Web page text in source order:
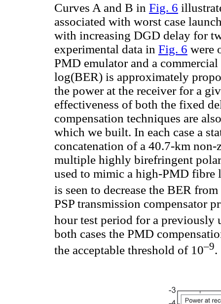
Curves A and B in Fig. 6
associated with worst case
with increasing DGD delay for
experimental data in Fig. 6 were
PMD emulator and a
log(BER) is approximately
the power at the receiver for a
effectiveness of both the fixed
compensation techniques are
which we built. In each case a
concatenation of a 40.7-km
multiple highly birefringent
used to mimic a high-PMD fibre
is seen to decrease the BER
PSP transmission compensator
hour test period for a previously
both cases the PMD
the acceptable threshold of 10–9.